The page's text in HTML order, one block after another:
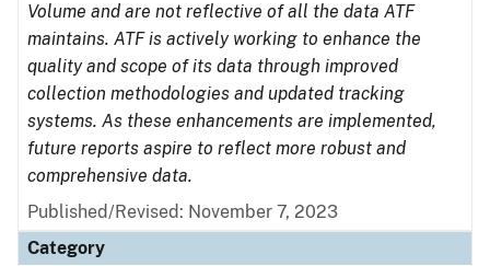
Volume and are not reflective of all the data ATF
maintains. ATF is actively working to enhance the
quality and scope of its data through improved
collection methodologies and updated tracking
systems. As these enhancements are implemented,
future reports aspire to reflect more robust and
comprehensive data.
Published/Revised: November 7, 2023
Category